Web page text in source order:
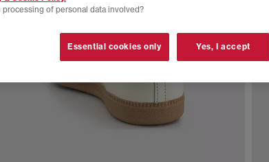
of personal data involved?
Essential cookies only Yes, I accept